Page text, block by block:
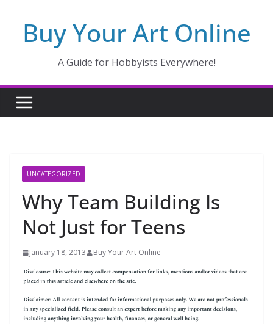
contentBuy Your Art Online
A Guide for Hobbyists Everywhere!
UNCATEGORIZED
Why Team Building Is
Not Just for Teens
January 18, 2013 Buy Your Art Online